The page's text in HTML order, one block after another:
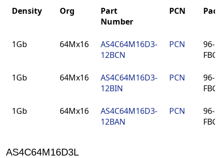
Density Org
Part
Number
PCN
Number
1Gb 64Mx16
AS4C64M16D3-
12BCN
PCN
96-
1Gb 64Mx16
AS4C64M16D3-
12BIN
PCN
96-
1Gb 64Mx16
AS4C64M16D3-
12BAN
PCN
96-
AS4C64M16D3L